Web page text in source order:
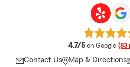
4.7/5 average
on Google (83
Contact Us Map & Directions